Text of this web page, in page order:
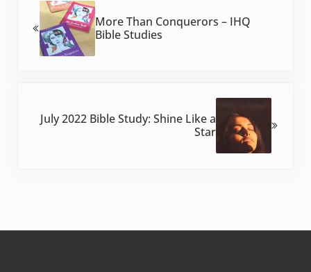
More Than Conquerors – IHQ
Bible Studies
July 2022 Bible Study: Shine Like a
Star